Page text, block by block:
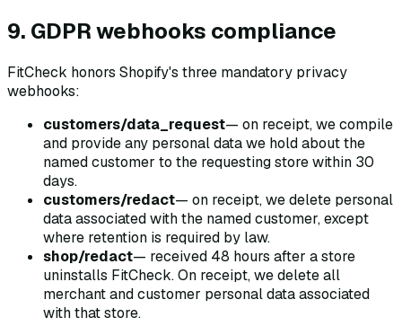
9. GDPR webhooks compliance
FitCheck honors Shopify's three mandatory privacy
webhooks:
customers/data_request— on receipt, we compile
and provide any personal data we hold about the
named customer to the requesting store within 30
days.
customers/redact— on receipt, we delete personal
data associated with the named customer, except
where retention is required by law.
shop/redact— received 48 hours after a store
uninstalls FitCheck. On receipt, we delete all
merchant and customer personal data associated
with that store.